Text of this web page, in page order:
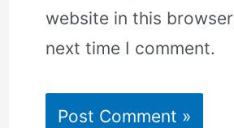
website in this
next time I comment.